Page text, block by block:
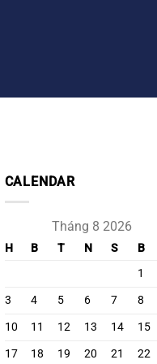
CALENDAR
Tháng 8 2026
H B T N S B
1
3
4 5 6 7 8
10
11 12 13 14 15
17
18 19 20 21 22